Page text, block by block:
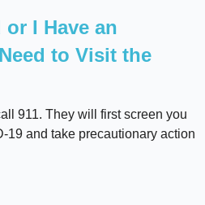
I Have an
to Visit the
911. They will first screen you
19 and take precautionary action